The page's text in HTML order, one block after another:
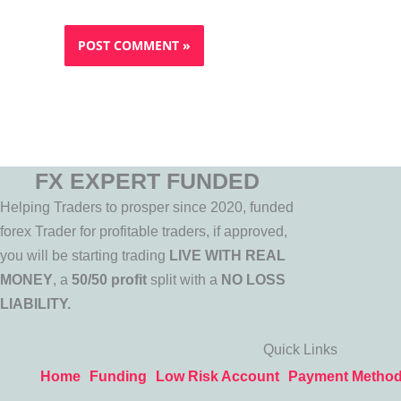
FX EXPERT FUNDED
Helping Traders to prosper since 2020, funded
forex Trader for profitable traders, if approved,
you will be starting trading LIVE WITH REAL
MONEY, a 50/50 profit split with a NO LOSS
LIABILITY.
Quick Links
Home
Funding Low Risk Account Payment Method